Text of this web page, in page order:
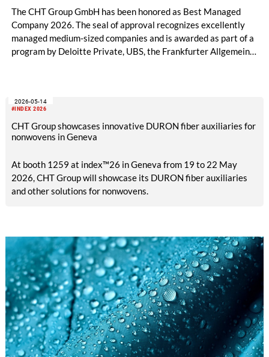
The CHT Group GmbH has been honored as Best Managed
Company 2026. The seal of approval recognizes excellently
managed medium-sized companies and is awarded as part of a
program by Deloitte Private, UBS, the Frankfurter Allgemeine
#INDEX 2026
2026-05-14
CHT Group showcases innovative DURON fiber auxiliaries for
nonwovens in Geneva
At booth 1259 at index™26 in Geneva from 19 to 22 May
2026, CHT Group will showcase its DURON fiber auxiliaries
and other solutions for nonwovens.